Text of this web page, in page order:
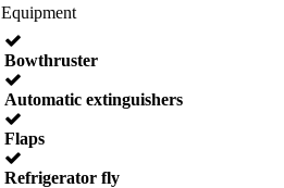
Equipment
Bowthruster
Automatic extinguishers
Flaps
Refrigerator fly